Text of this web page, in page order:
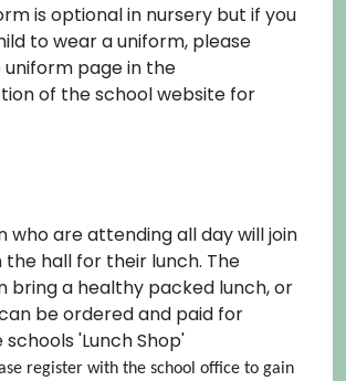
is optional in nursery but if you
to wear a uniform, please
page in the
of the school website for
who are attending all day will join
the hall for their lunch. The
bring a healthy packed lunch, or
be ordered and paid for
'Lunch Shop'
register with the school office to gain